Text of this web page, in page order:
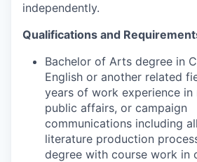
independently.
Qualifications and
Bachelor of Arts degree in
English or another related
years of work experience in
public affairs, or campaign
communications including
literature production
degree with course work in